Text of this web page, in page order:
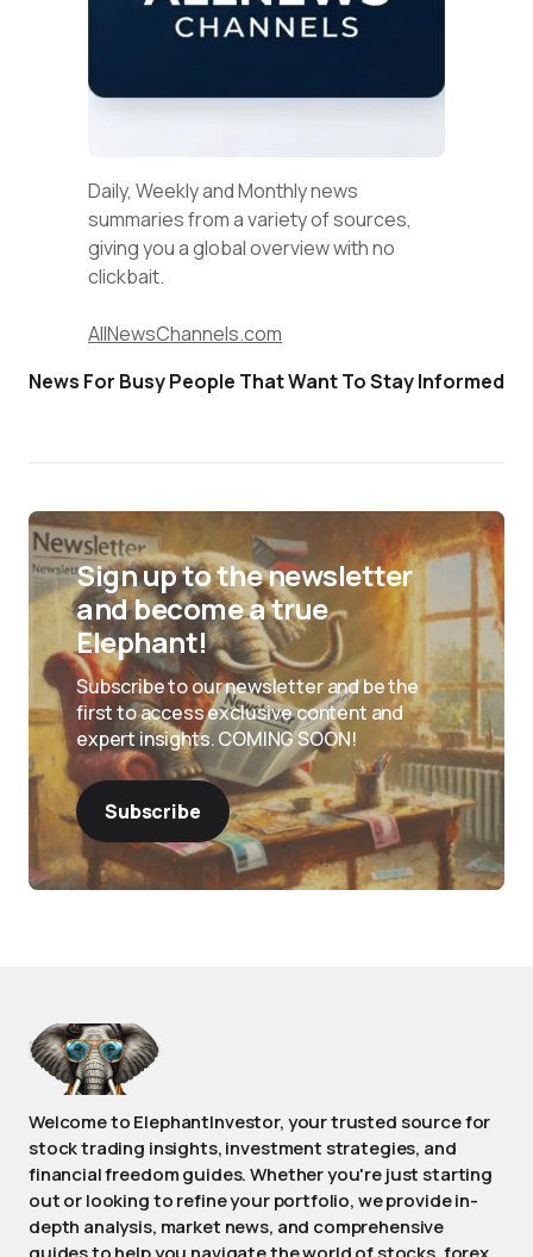
Daily, Weekly and Monthly news
summaries from a variety of sources,
giving you a global overview with no
clickbait.
AllNewsChannels.com
News For Busy People That Want To Stay Informed
Sign up to the newsletter
and become a true
Elephant!
Subscribe to our newsletter and be the
first to access exclusive content and
expert insights. COMING SOON!
Subscribe
Welcome to ElephantInvestor, your trusted source for
stock trading insights, investment strategies, and
financial freedom guides. Whether you're just starting
out or looking to refine your portfolio, we provide in-
depth analysis, market news, and comprehensive